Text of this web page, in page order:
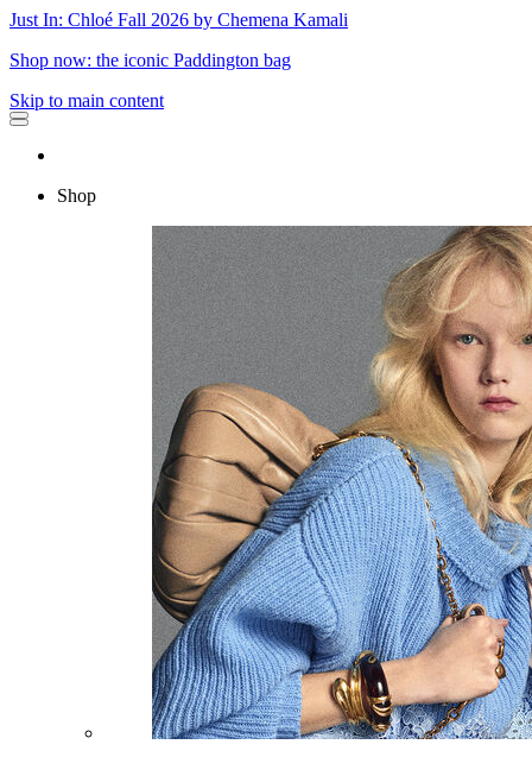
Just In: Chloé Fall 2026 by Chemena Kamali
Shop now: the iconic Paddington bag
Skip to main content
Shop